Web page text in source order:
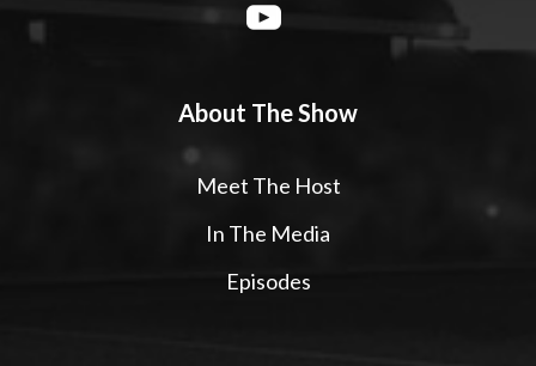
About The Show
Meet The Host
In The Media
Episodes